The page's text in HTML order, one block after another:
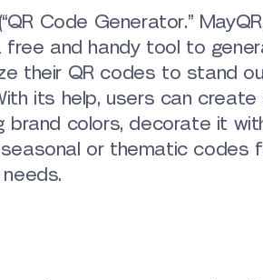
(“QR Code Generator.”
free and handy tool to
their QR codes to stand
its help, users can
brand colors, decorate it
or thematic codes